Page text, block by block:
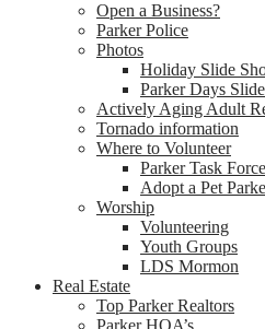
Open a Business?
Parker Police
Photos
Holiday Slide
Parker Days
Actively Aging Adult
Tornado information
Where to Volunteer
Parker Task Force
Adopt a Pet
Worship
Volunteering
Youth Groups
LDS Mormon
Real Estate
Top Parker Realtors
Parker HOA’s